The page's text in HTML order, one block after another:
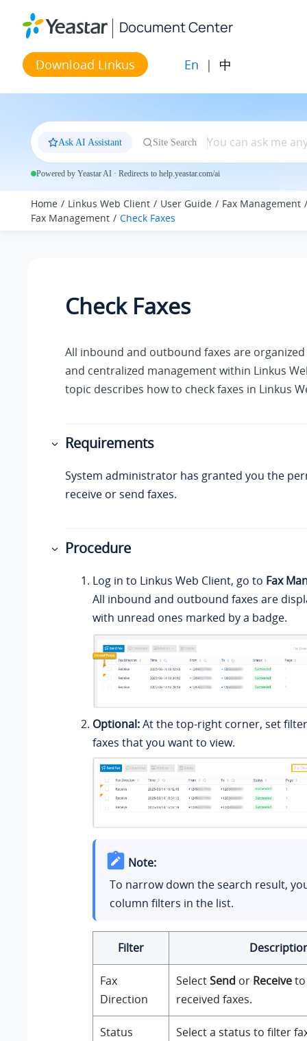
Document Center
Download Linkus En | 中
Ask AI Assistant Site Search
Powered by Yeastar AI · Redirects to help.yeastar.com/ai
Home Linkus Web Client User Guide
Fax Management
Fax Management
Check Faxes
Check Faxes
All inbound and outbound faxes are organized
and centralized management within Linkus
topic describes how to check faxes in Linkus
Requirements
System administrator has granted you the
receive or send faxes.
Procedure
Log in to Linkus Web Client, go to Fax
All inbound and outbound faxes are
with unread ones marked by a badge.
Optional:At the top-right corner, set
faxes that you want to view.
Note:
To narrow down the search result,
column filters in the list.
Filter
Fax
Direction
SelectSend or Receive
received faxes.
Status Select a status to filter